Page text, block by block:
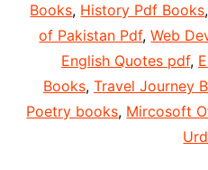
Books, History Pdf Books,
of Pakistan Pdf,Web
English Quotes pdf,
Books, Travel Journey
Poetry books, Mircosoft